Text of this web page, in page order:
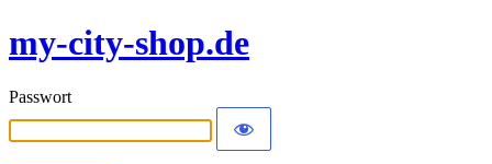
my-city-shop.de
Passwort